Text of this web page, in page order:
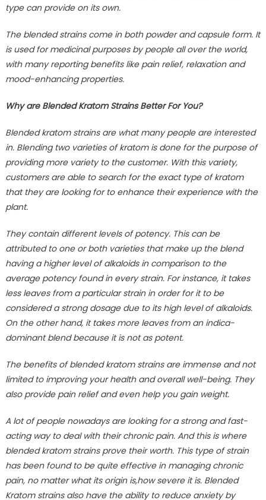
type can provide on its own.
The blended strains come in both powder and capsule form. It
is used for medicinal purposes by people all over the world,
with many reporting benefits like pain relief, relaxation and
mood-enhancing properties.
Why are Blended Kratom Strains Better For You?
Blended kratom strains are what many people are interested
in. Blending two varieties of kratom is done for the purpose of
providing more variety to the customer. With this variety,
customers are able to search for the exact type of kratom
that they are looking for to enhance their experience with the
plant.
They contain different levels of potency. This can be
attributed to one or both varieties that make up the blend
having a higher level of alkaloids in comparison to the
average potency found in every strain. For instance, it takes
less leaves from a particular strain in order for it to be
considered a strong dosage due to its high level of alkaloids.
On the other hand, it takes more leaves from an indica-
dominant blend because it is not as potent.
The benefits of blended kratom strains are immense and not
limited to improving your health and overall well-being. They
also provide pain relief and even help you gain weight.
A lot of people nowadays are looking for a strong and fast-
acting way to deal with their chronic pain. And this is where
blended kratom strains prove their worth. This type of strain
has been found to be quite effective in managing chronic
pain, no matter what its origin is,how severe it is. Blended
Kratom strains also have the ability to reduce anxiety by